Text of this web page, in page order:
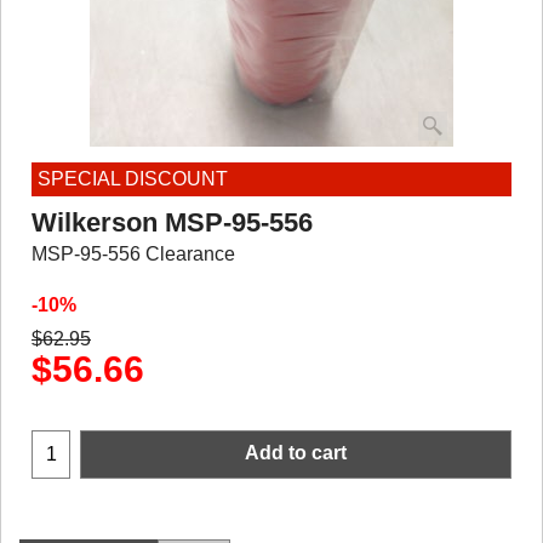
SPECIAL DISCOUNT
Wilkerson MSP-95-556
MSP-95-556 Clearance
-10%
$62.95
$56.66
Add to cart